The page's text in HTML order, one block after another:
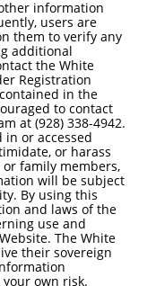
information
users are
them to verify any
additional
the White
Registration
in the
to contact
at (928) 338-4942.
or accessed
or harass
family members,
will be subject
By using this
and laws of the
use and
The White
their sovereign
own risk.